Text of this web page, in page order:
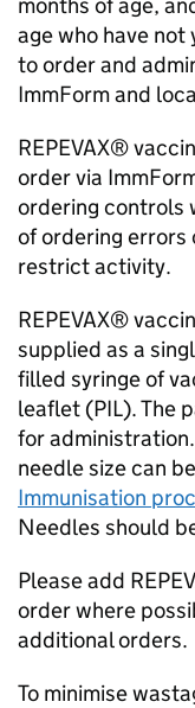
age who have
to order and
ImmForm and
REPEVAX®
order via
ordering controls
of ordering errors
restrict activity.
REPEVAX®
supplied as a
filled syringe of
leaflet (PIL). The
for
needle size can
Immunisation
Needles should
Please add
order where
additional orders.
To minimise